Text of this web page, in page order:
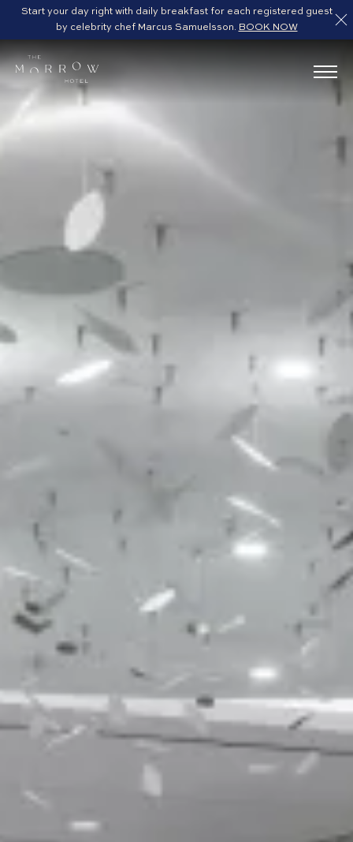
Start your day right with daily breakfast for each registered guest
by celebrity chef Marcus Samuelsson. BOOK NOW